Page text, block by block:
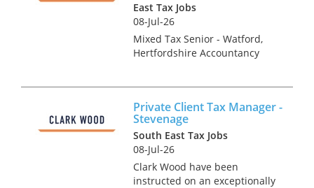
r...
East Tax Jobs
08-Jul-26
Mixed Tax Senior - Watford,
Hertfordshire Accountancy
prominent and well-regarded
regional firm of accountants
who a...
Private Client Tax Manager -
Stevenage
South East Tax Jobs
08-Jul-26
Clark Wood have been
instructed on an exceptionally